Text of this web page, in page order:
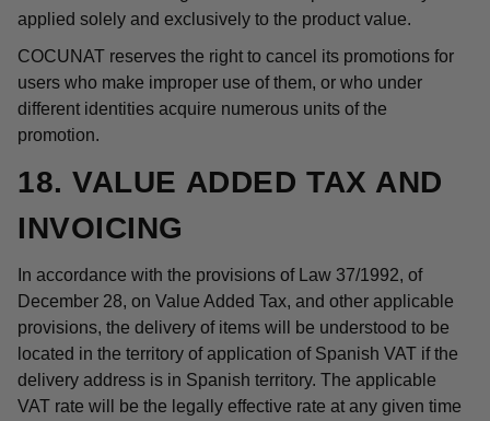
applied solely and exclusively to the product value.
COCUNAT reserves the right to cancel its promotions for
users who make improper use of them, or who under
different identities acquire numerous units of the
promotion.
18. VALUE ADDED TAX AND
INVOICING
In accordance with the provisions of Law 37/1992, of
December 28, on Value Added Tax, and other applicable
provisions, the delivery of items will be understood to be
located in the territory of application of Spanish VAT if the
delivery address is in Spanish territory. The applicable
VAT rate will be the legally effective rate at any given time